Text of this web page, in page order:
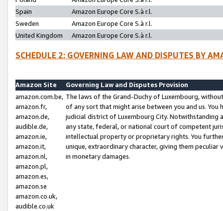
Spain
Amazon Europe Core S.à r.l.
Sweden
Amazon Europe Core S.à r.l.
United Kingdom
Amazon Europe Core S.à r.l.
SCHEDULE 2: GOVERNING LAW AND DISPUTES BY
Amazon Site
Governing Law and Disputes Provision
amazon.com.be,
amazon.fr,
amazon.de,
audible.de,
amazon.ie,
amazon.it,
amazon.nl,
amazon.pl,
amazon.es,
amazon.se
amazon.co.uk,
audible.co.uk
The laws of the Grand-Duchy of Luxembourg,
of any sort that might arise between you and us.
judicial district of Luxembourg City. Notwithstanding
any state, federal, or national court of competent
intellectual property or proprietary rights. You
unique, extraordinary character, giving them
in monetary damages.